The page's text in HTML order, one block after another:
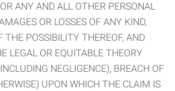
ANY AND ALL OTHER PERSONAL
OR LOSSES OF ANY KIND,
THE POSSIBILITY THEREOF, AND
LEGAL OR EQUITABLE THEORY
NEGLIGENCE), BREACH OF
UPON WHICH THE CLAIM IS